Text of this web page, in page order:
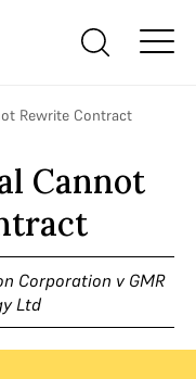
Rewrite Contract
Cannot
Corporation v GMR
Ltd